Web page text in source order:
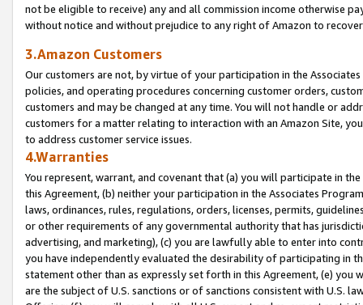
not be eligible to receive) any and all commission income otherwise
without notice and without prejudice to any right of Amazon to
3.Amazon Customers
Our customers are not, by virtue of your participation in the
policies, and operating procedures concerning customer orders,
customers and may be changed at any time. You will not handle or
customers for a matter relating to interaction with an Amazon Site,
to address customer service issues.
4.Warranties
You represent, warrant, and covenant that (a) you will participate in
this Agreement, (b) neither your participation in the Associates
laws, ordinances, rules, regulations, orders, licenses, permits,
or other requirements of any governmental authority that has
advertising, and marketing), (c) you are lawfully able to enter into
you have independently evaluated the desirability of participating in
statement other than as expressly set forth in this Agreement, (e)
are the subject of U.S. sanctions or of sanctions consistent with U.S.